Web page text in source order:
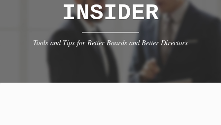
INSIDER
Tools and Tips for Better Boards and Better Directors